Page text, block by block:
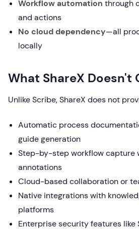
Workflow automation through
and actions
No cloud dependency—all
locally
What ShareX Doesn't
Unlike Scribe, ShareX does not
Automatic process
guide generation
Step-by-step workflow capture
annotations
Cloud-based collaboration or
Native integrations with
platforms
Enterprise security features like